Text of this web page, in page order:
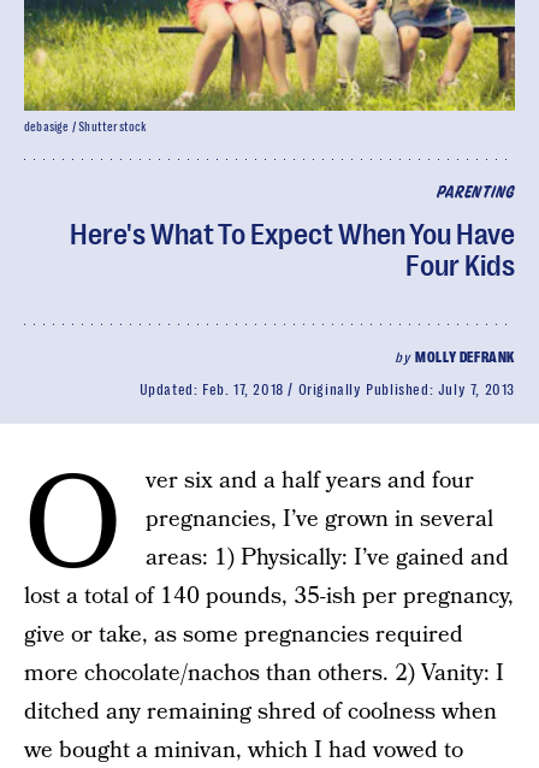
PARENTING
Here's What To Expect When You Have
Four Kids
by MOLLY DEFRANK
Updated: Feb. 17, 2018 Originally Published: July 7, 2013
debasige / Shutterstock
O
ver six and a half years and four
pregnancies, I’ve grown in several
areas: 1) Physically: I’ve gained and
lost a total of 140 pounds, 35-ish per pregnancy,
give or take, as some pregnancies required
more chocolate/nachos than others. 2) Vanity: I
ditched any remaining shred of coolness when
we bought a minivan, which I had vowed to